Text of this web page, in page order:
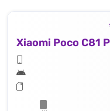
Xiaomi Poco C81